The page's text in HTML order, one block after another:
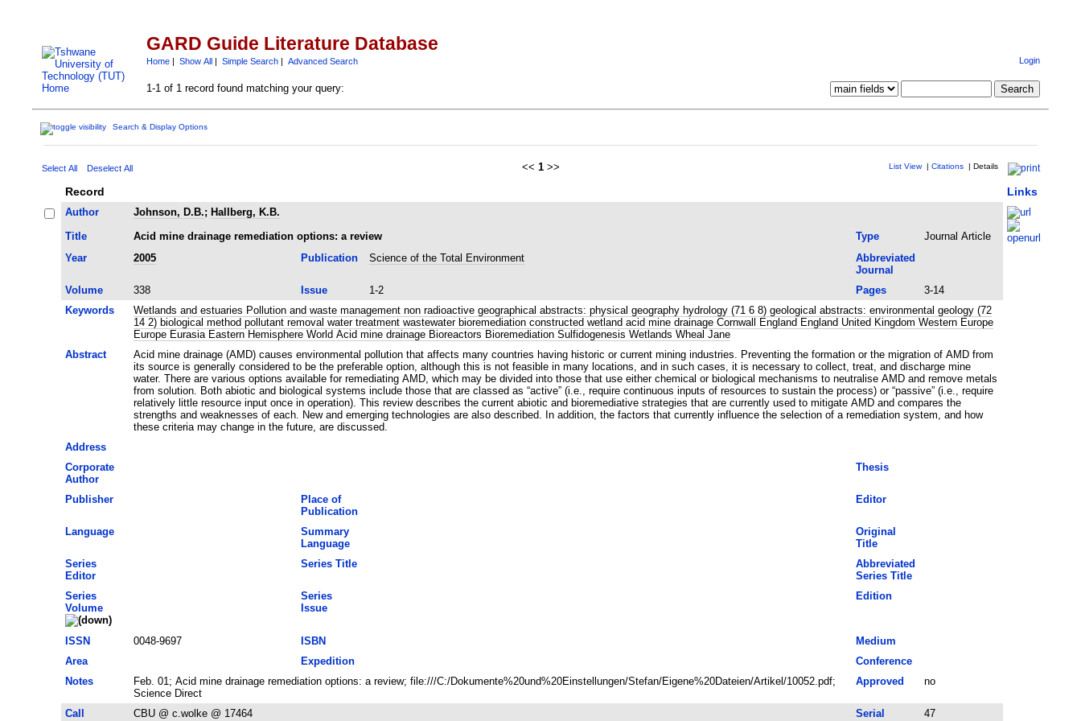
GARD Guide Literature Database
Home| Show All| Simple Search| Advanced Search Login
1-1 of 1 record found matching your query:
Search & Display Options
Select All Deselect All << 1 >> List View | Citations | Details
Record Links
Author Johnson, D.B.; Hallberg, K.B.
Title
Acid mine drainage remediation options: a review Type
Journal Article
Year
2005 Publication Science of the Total Environment
Abbreviated
Journal
Volume
338 Issue 1-2 Pages
3-14
Keywords
Wetlands and estuaries Pollution and waste management non radioactive geographical abstracts: physical geography hydrology (71 6 8) geological abstracts: environmental geology (72
14 2) biological method pollutant removal water treatment wastewater bioremediation constructed wetland acid mine drainage Cornwall England England United Kingdom Western Europe
Europe Eurasia Eastern Hemisphere World Acid mine drainage Bioreactors Bioremediation Sulfidogenesis Wetlands Wheal Jane
Abstract
Acid mine drainage (AMD) causes environmental pollution that affects many countries having historic or current mining industries. Preventing the formation or the migration of AMD from
its source is generally considered to be the preferable option, although this is not feasible in many locations, and in such cases, it is necessary to collect, treat, and discharge mine
water. There are various options available for remediating AMD, which may be divided into those that use either chemical or biological mechanisms to neutralise AMD and remove metals
from solution. Both abiotic and biological systems include those that are classed as “active” (i.e., require continuous inputs of resources to sustain the process) or “passive” (i.e., require
relatively little resource input once in operation). This review describes the current abiotic and bioremediative strategies that are currently used to mitigate AMD and compares the
strengths and weaknesses of each. New and emerging technologies are also described. In addition, the factors that currently influence the selection of a remediation system, and how
these criteria may change in the future, are discussed.
Address
Corporate
Author
Thesis
Publisher
Place of
Publication
Editor
Language
Summary
Language
Original
Title
Series
Editor
Series Title
Abbreviated
Series Title
Series
Volume
Series
Issue
Edition
ISSN 0048-9697 ISBN
Medium
Area
Expedition
Conference
Notes
Feb. 01; Acid mine drainage remediation options: a review; file:///C:/Dokumente%20und%20Einstellungen/Stefan/Eigene%20Dateien/Artikel/10052.pdf;
Science Direct
Approved no
Call
CBU @ c.wolke @ 17464 Serial 47